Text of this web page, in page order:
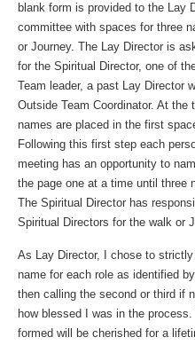
blank form is provided to the Lay
committee with spaces for three
or Journey. The Lay Director is
for the Spiritual Director, one of
Team leader, a past Lay Director
Outside Team Coordinator. At
names are placed in the first
Following this first step each
meeting has an opportunity to
the page one at a time until three
The Spiritual Director has
Spiritual Directors for the walk or
As Lay Director, I chose to
name for each role as identified
then calling the second or third if
how blessed I was in the
formed will be cherished for a